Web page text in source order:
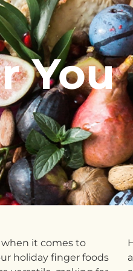
You
it comes to
holiday finger foods